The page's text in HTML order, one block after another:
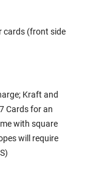
cards (front side
Kraft and
Cards for an
with square
will require